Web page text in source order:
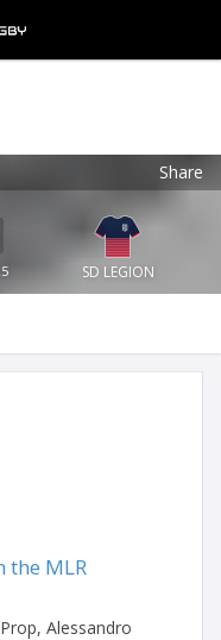
Share
SD LEGION
the MLR
Alessandro